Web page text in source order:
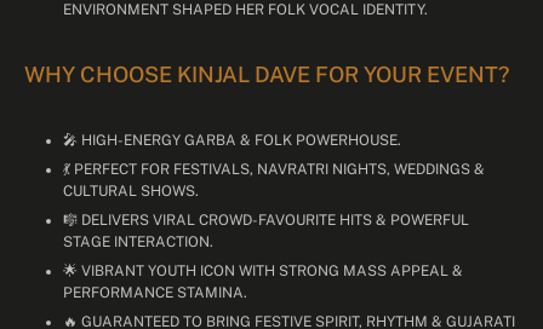
ENVIRONMENT SHAPED HER FOLK VOCAL IDENTITY.
WHY CHOOSE KINJAL DAVE FOR YOUR EVENT?
🎤 HIGH-ENERGY GARBA & FOLK POWERHOUSE.
💃 PERFECT FOR FESTIVALS, NAVRATRI NIGHTS, WEDDINGS &
CULTURAL SHOWS.
🎼 DELIVERS VIRAL CROWD-FAVOURITE HITS & POWERFUL
STAGE INTERACTION.
🌟 VIBRANT YOUTH ICON WITH STRONG MASS APPEAL &
PERFORMANCE STAMINA.
🔥 GUARANTEED TO BRING FESTIVE SPIRIT, RHYTHM & GUJARATI